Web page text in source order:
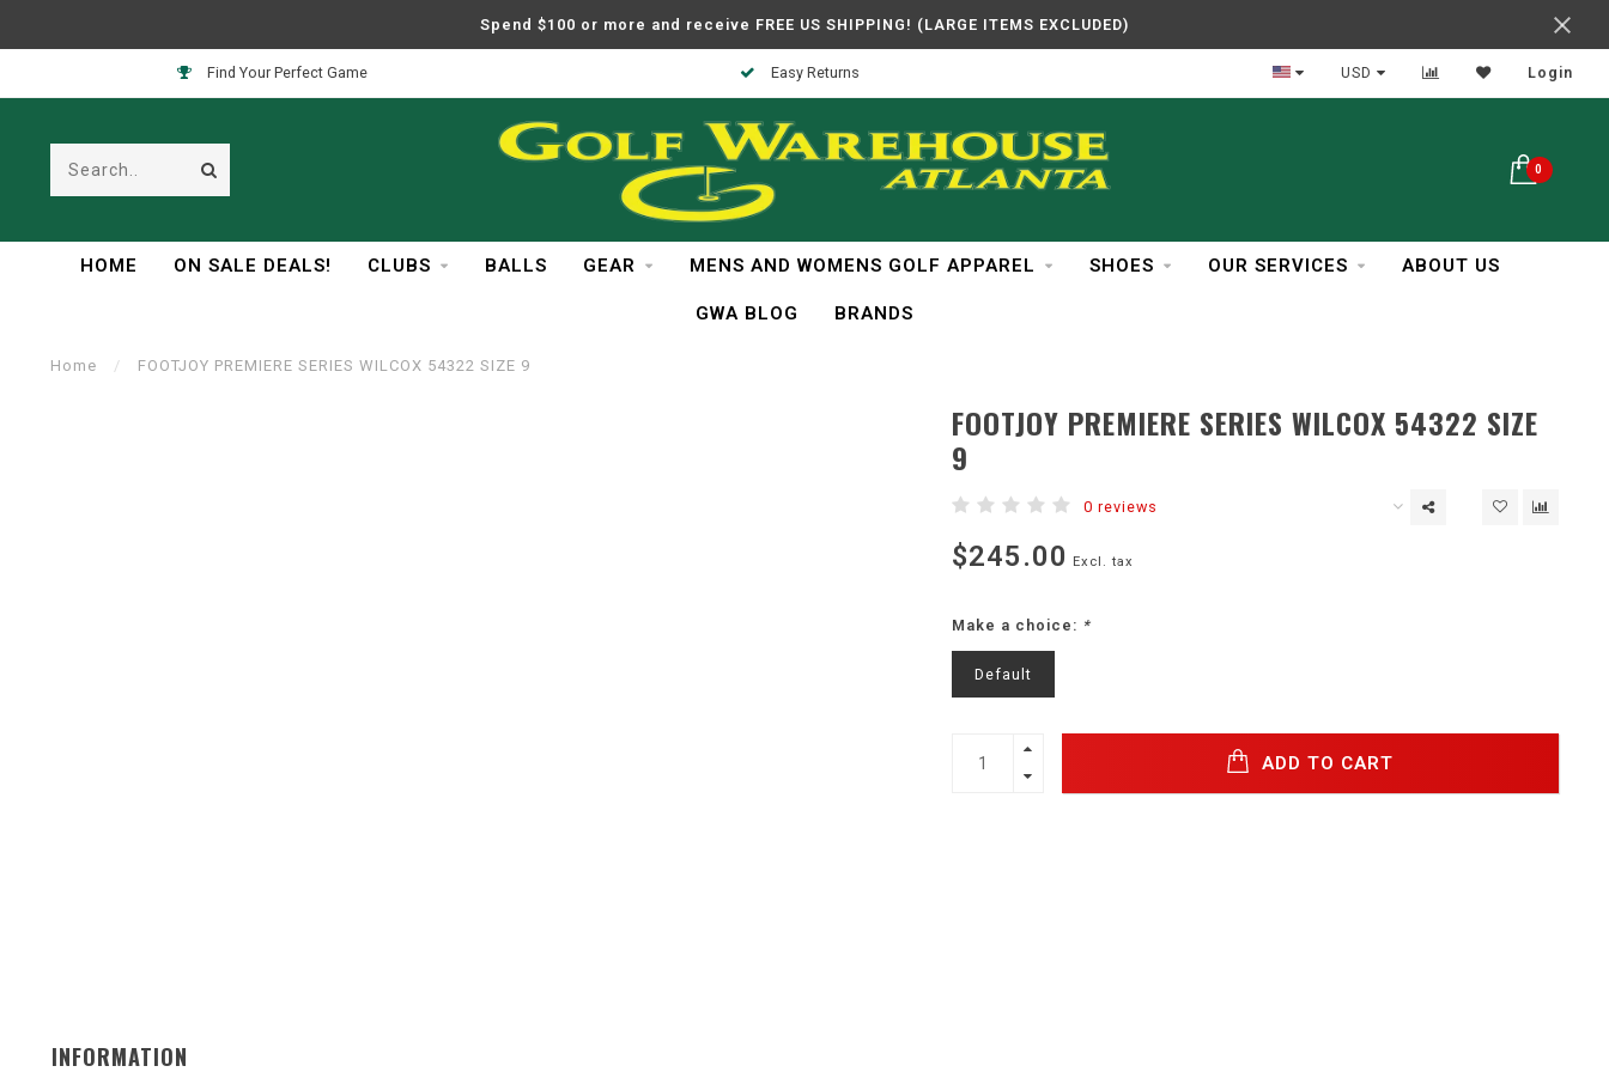
Spend $100 or more and receive FREE US SHIPPING! (LARGE ITEMS EXCLUDED)
Find Your Perfect Game Easy Returns In Business Over 30 Years
USD Login
0
HOME ON SALE DEALS! CLUBS BALLS GEAR MENS AND WOMENS GOLF APPAREL SHOES OUR SERVICES ABOUT US
GWA BLOG BRANDS
Home / FOOTJOY PREMIERE SERIES WILCOX 54322 SIZE 9
FOOTJOY PREMIERE SERIES WILCOX 54322 SIZE
9
0 reviews
$245.00 Excl. tax
Make a choice: *
Default
ADD TO CART
INFORMATION